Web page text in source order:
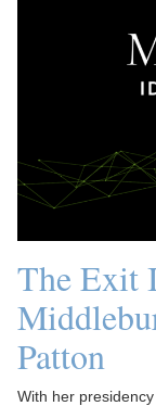
The Exit
Patton
With her